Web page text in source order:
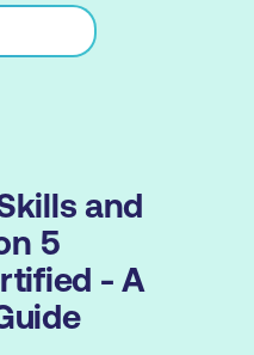
and
5
- A